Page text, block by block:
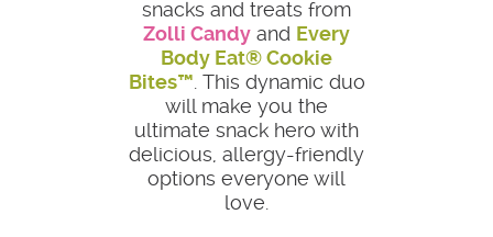
snacks and treats from
Zolli Candy and Every
Body Eat® Cookie
Bites™ . This dynamic duo
will make you the
ultimate snack hero with
delicious, allergy-friendly
options everyone will
love.